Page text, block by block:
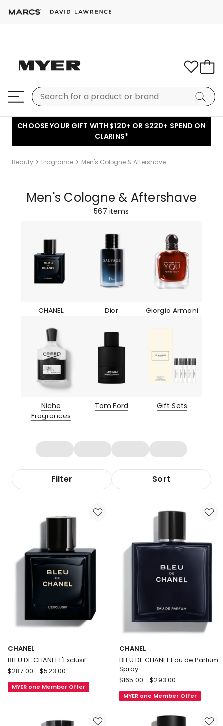
CHOOSE YOUR GIFT WITH $120+ OR $220+ SPEND ON
CLARINS*
Beauty Fragrance Men's Cologne & Aftershave
Men's Cologne & Aftershave
567 items
CHANEL Dior Giorgio Armani
Niche
Fragrances
Tom Ford Gift Sets
Filter Sort
CHANEL
BLEU DE CHANEL L'Exclusif
CHANEL
BLEU
DE
$287.00 - $523.00
MYER one Member Offer
CHANEL
BLEU DE CHANEL Eau de Parfum
Spray
CHANEL
BLEU
DE
$165.00 - $293.00
MYER one Member Offer